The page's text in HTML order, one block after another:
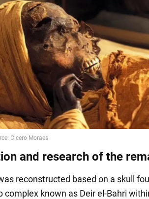
and research of the
reconstructed based on a skull
complex known as Deir el-Bahri